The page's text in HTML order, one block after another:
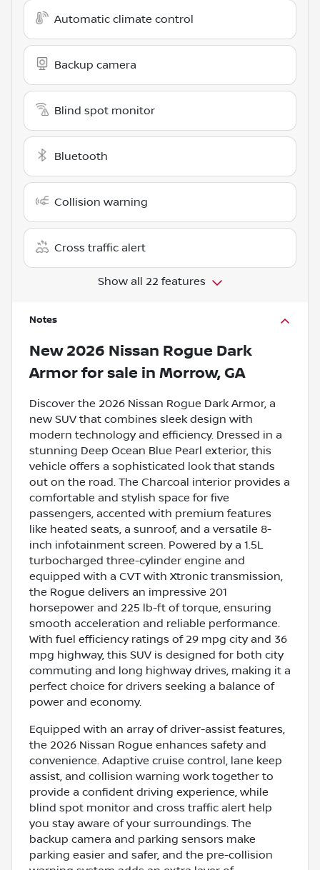
Automatic climate control
Backup camera
Blind spot monitor
Bluetooth
Collision warning
Cross traffic alert
Show all 22 features
Notes
New 2026 Nissan Rogue Dark
Armorfor sale in Morrow, GA
Discover the 2026 Nissan Rogue Dark Armor, a
new SUV that combines sleek design with
modern technology and efficiency. Dressed in a
stunning Deep Ocean Blue Pearl exterior, this
vehicle offers a sophisticated look that stands
out on the road. The Charcoal interior provides a
comfortable and stylish space for five
passengers, accented with premium features
like heated seats, a sunroof, and a versatile 8-
inch infotainment screen. Powered by a 1.5L
turbocharged three-cylinder engine and
equipped with a CVT with Xtronic transmission,
the Rogue delivers an impressive 201
horsepower and 225 lb-ft of torque, ensuring
smooth acceleration and reliable performance.
With fuel efficiency ratings of 29 mpg city and 36
mpg highway, this SUV is designed for both city
commuting and long highway drives, making it a
perfect choice for drivers seeking a balance of
power and economy.
Equipped with an array of driver-assist features,
the 2026 Nissan Rogue enhances safety and
convenience. Adaptive cruise control, lane keep
assist, and collision warning work together to
provide a confident driving experience, while
blind spot monitor and cross traffic alert help
you stay aware of your surroundings. The
backup camera and parking sensors make
parking easier and safer, and the pre-collision